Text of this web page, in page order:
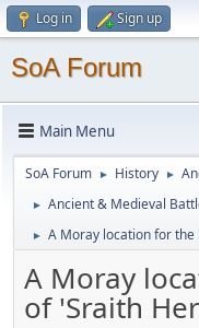
Log in Sign up
SoA Forum
Main Menu
SoA Forum ► History ►
► Ancient & Medieval
► A Moray location for
A Moray
of 'Sraith